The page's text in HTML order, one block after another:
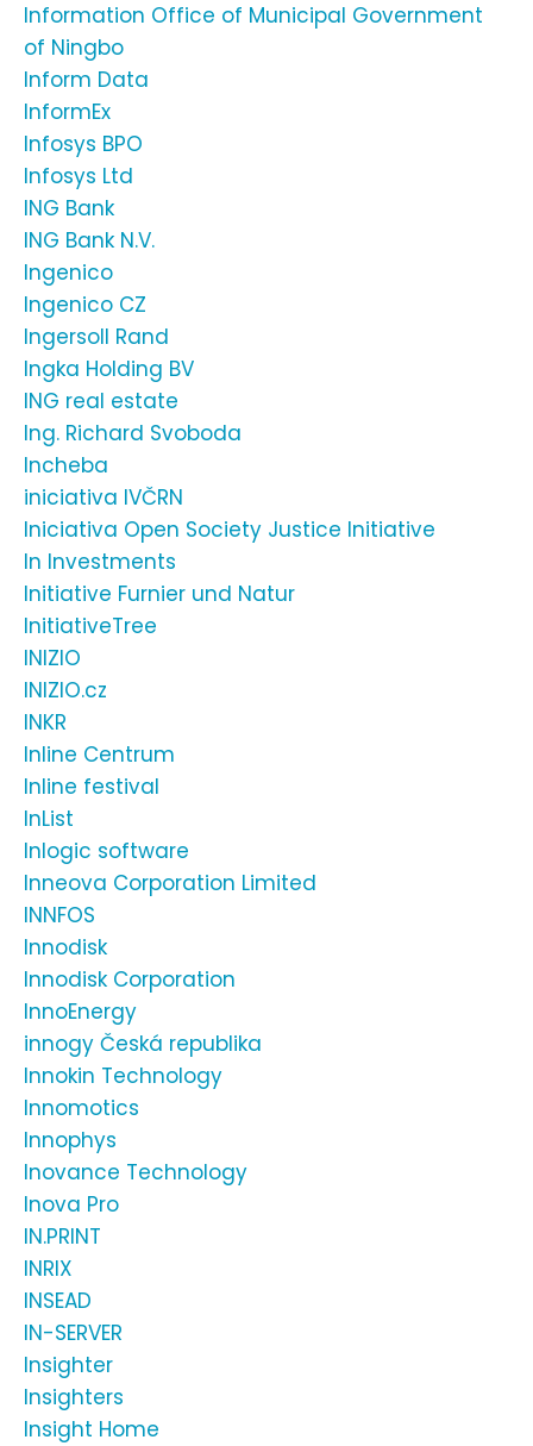
Information Office of Municipal Government
of Ningbo
Inform Data
InformEx
Infosys BPO
Infosys Ltd
ING Bank
ING Bank N.V.
Ingenico
Ingenico CZ
Ingersoll Rand
Ingka Holding BV
ING real estate
Ing. Richard Svoboda
Incheba
iniciativa IVČRN
Iniciativa Open Society Justice Initiative
In Investments
Initiative Furnier und Natur
InitiativeTree
INIZIO
INIZIO.cz
INKR
Inline Centrum
Inline festival
InList
Inlogic software
Inneova Corporation Limited
INNFOS
Innodisk
Innodisk Corporation
InnoEnergy
innogy Česká republika
Innokin Technology
Innomotics
Innophys
Inovance Technology
Inova Pro
IN.PRINT
INRIX
INSEAD
IN-SERVER
Insighter
Insighters
Insight Home